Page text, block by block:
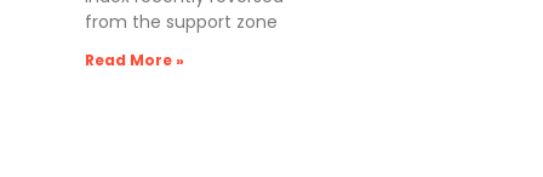
from the support zone
Read More »